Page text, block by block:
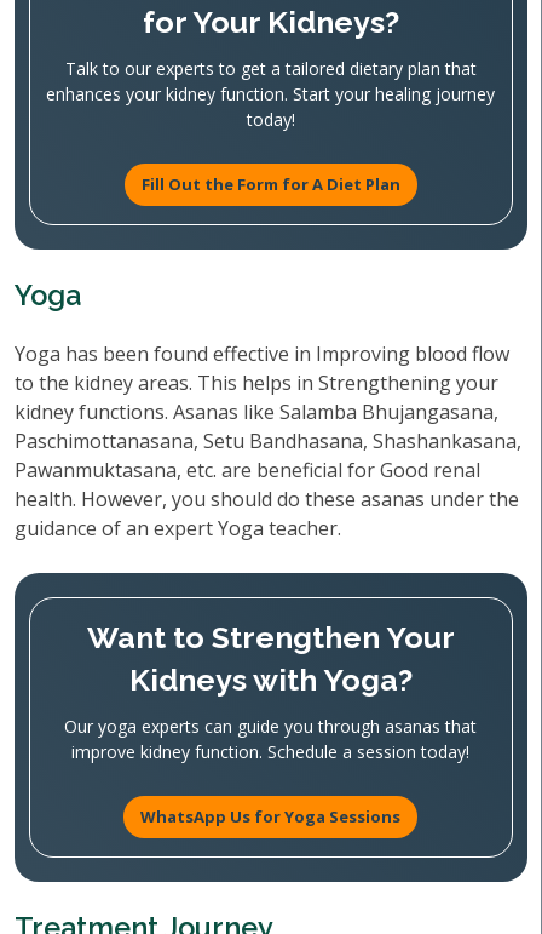
for Your Kidneys?
Talk to our experts to get a tailored dietary plan that
enhances your kidney function. Start your healing journey
today!
Fill Out the Form for A Diet Plan
Yoga
Yoga has been found effective in Improving blood flow
to the kidney areas. This helps in Strengthening your
kidney functions. Asanas like Salamba Bhujangasana,
Paschimottanasana, Setu Bandhasana, Shashankasana,
Pawanmuktasana, etc. are beneficial for Good renal
health. However, you should do these asanas under the
guidance of an expert Yoga teacher.
Want to Strengthen Your
Kidneys with Yoga?
Our yoga experts can guide you through asanas that
improve kidney function. Schedule a session today!
WhatsApp Us for Yoga Sessions
Treatment Journey